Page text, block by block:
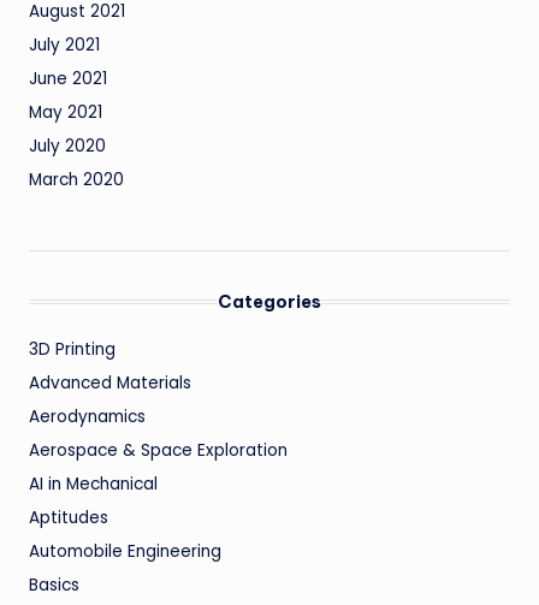
August 2021
July 2021
June 2021
May 2021
July 2020
March 2020
Categories
3D Printing
Advanced Materials
Aerodynamics
Aerospace & Space Exploration
AI in Mechanical
Aptitudes
Automobile Engineering
Basics